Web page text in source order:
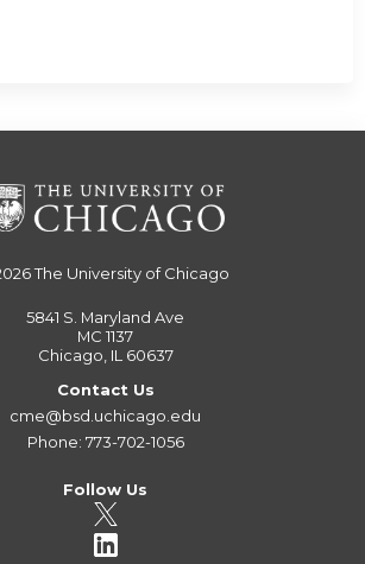
The University of Chicago
5841 S. Maryland Ave
MC 1137
Chicago, IL 60637
Contact Us
cme@bsd.uchicago.edu
Phone: 773-702-1056
Follow Us